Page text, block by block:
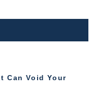
Can Void Your